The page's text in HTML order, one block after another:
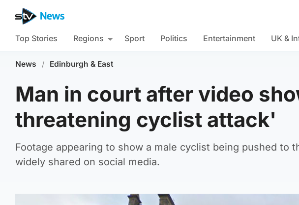
Top Stories Regions Sport Politics Entertainment UK &
News / Edinburgh & East
Man in court after video
threatening cyclist attack'
Footage appearing to show a male cyclist being pushed to
widely shared on social media.